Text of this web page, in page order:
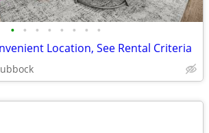
• • • • • • • •
Location, See Rental Criteria